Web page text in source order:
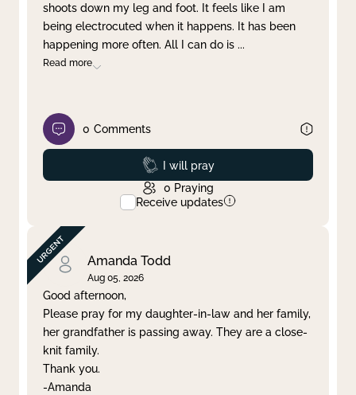
shoots down my leg and foot. It feels like I am
being electrocuted when it happens. It has been
happening more often. All I can do is ...
Read more
0 Comments
Prayed
I will pray
0 Praying
Receive updates
Amanda Todd
Aug 05, 2026
Good afternoon,
Please pray for my daughter-in-law and her family,
her grandfather is passing away. They are a close-
knit family.
Thank you.
-Amanda